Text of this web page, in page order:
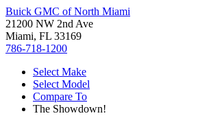
Buick GMC of North Miami
21200 NW 2nd Ave
Miami, FL 33169
786-718-1200
Select Make
Select Model
Compare To
The Showdown!